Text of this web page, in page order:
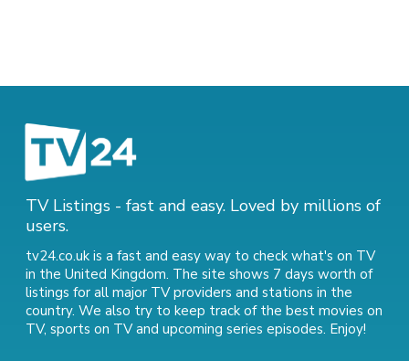
TV Listings - fast and easy. Loved by millions of
users.
tv24.co.uk is a fast and easy way to check what's on TV
in the United Kingdom. The site shows 7 days worth of
listings for all major TV providers and stations in the
country. We also try to keep track of the best movies on
TV, sports on TVand upcoming series episodes. Enjoy!